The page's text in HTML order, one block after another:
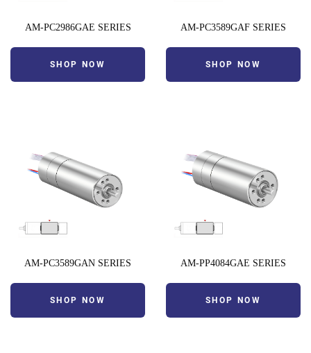
AM-PC2986GAE SERIES
SHOP NOW
AM-PC3589GAF SERIES
SHOP NOW
AM-PC3589GAN SERIES
SHOP NOW
AM-PP4084GAE SERIES
SHOP NOW